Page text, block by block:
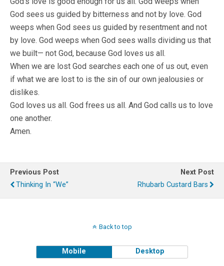
God sees us guided by bitterness and not by love. God
weeps when God sees us guided by resentment and not
by love. God weeps when God sees walls dividing us that
we built— not God, because God loves us all.
When we are lost God searches each one of us out, even
if what we are lost to is the sin of our own jealousies or
dislikes.
God loves us all. God frees us all. And God calls us to love
one another.
Amen.
Previous Post
Thinking In “We”
Next Post
Rhubarb Custard Bars
Back to top
Mobile Desktop